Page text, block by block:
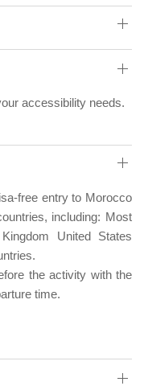
accessibility needs.
free entry to Morocco
including: Most
United States
the activity with the
time.